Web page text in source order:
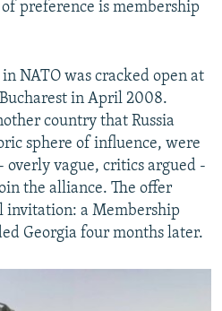
preference is membership
NATO was cracked open at
in April 2008.
country that Russia
sphere of influence, were
overly vague, critics argued -
the alliance. The offer
invitation: a Membership
Georgia four months later.